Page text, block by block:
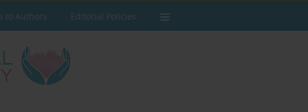
to Authors Editorial Policies